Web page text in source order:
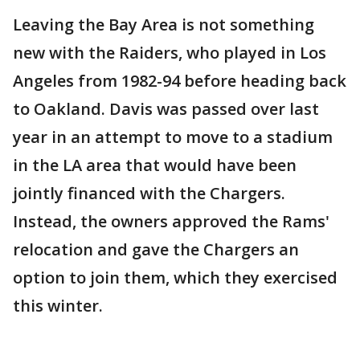
Leaving the Bay Area is not something
new with the Raiders, who played in Los
Angeles from 1982-94 before heading back
to Oakland. Davis was passed over last
year in an attempt to move to a stadium
in the LA area that would have been
jointly financed with the Chargers.
Instead, the owners approved the Rams'
relocation and gave the Chargers an
option to join them, which they exercised
this winter.